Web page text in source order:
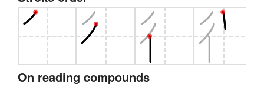
On reading compounds